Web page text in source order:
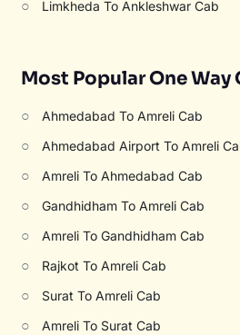
○ Limkheda To Ankleshwar Cab
Most Popular One Way
○ Ahmedabad To Amreli Cab
○ Ahmedabad Airport To Amreli
○ Amreli To Ahmedabad Cab
○ Gandhidham To Amreli Cab
○ Amreli To Gandhidham Cab
○ Rajkot To Amreli Cab
○ Surat To Amreli Cab
○ Amreli To Surat Cab